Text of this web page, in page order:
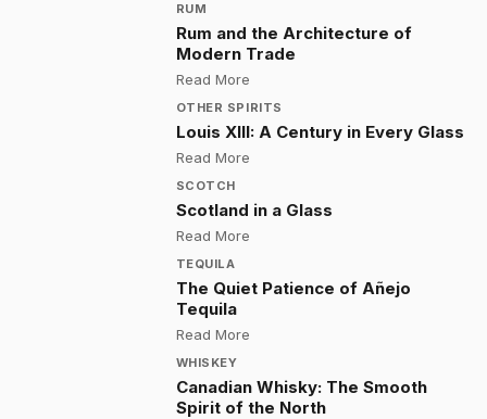
RUM
Rum and the Architecture of
Modern Trade
Read More:
OTHER SPIRITS
Louis XIII: A Century in Every Glass
Read More:
SCOTCH
Scotland in a Glass
Read More:
TEQUILA
The Quiet Patience of Añejo
Tequila
Read More:
WHISKEY
Canadian Whisky: The Smooth
Spirit of the North